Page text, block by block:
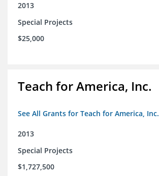
2013
Special Projects
$25,000
Teach for America, Inc.
See All Grants for Teach for America, Inc.
2013
Special Projects
$1,727,500